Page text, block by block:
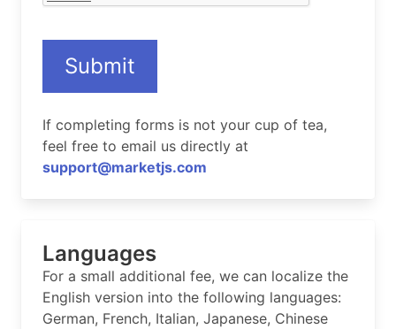
Submit
If completing forms is not your cup of tea,
feel free to email us directly at
support@marketjs.com
Languages
For a small additional fee, we can localize the
English version into the following languages:
German, French, Italian, Japanese, Chinese